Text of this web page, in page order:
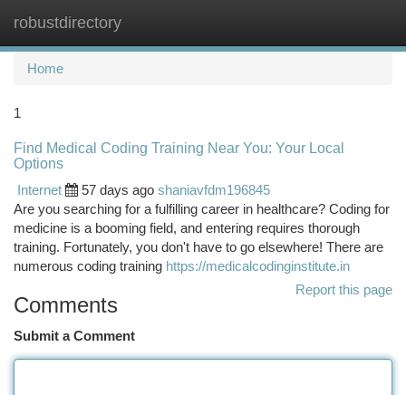
robustdirectory
Home
1
Find Medical Coding Training Near You: Your Local
Options
Internet
57 days ago shaniavfdm196845
Are you searching for a fulfilling career in healthcare? Coding for
medicine is a booming field, and entering requires thorough
training. Fortunately, you don't have to go elsewhere! There are
numerous coding training https://medicalcodinginstitute.in
Report this page
Comments
Submit a Comment